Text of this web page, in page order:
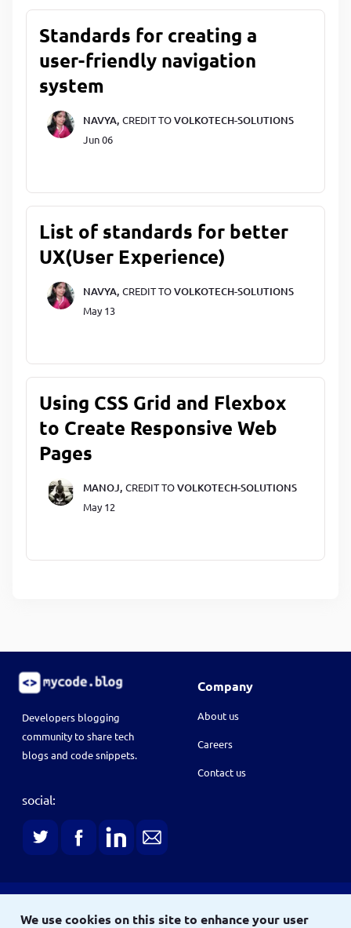
Standards for creating a
user-friendly navigation
system
NAVYA, CREDIT TOVOLKOTECH-SOLUTIONS
Jun 06
List of standards for better
UX(User Experience)
NAVYA, CREDIT TOVOLKOTECH-SOLUTIONS
May 13
Using CSS Grid and Flexbox
to Create Responsive Web
Pages
MANOJ, CREDIT TOVOLKOTECH-SOLUTIONS
May 12
Developers blogging
community to share tech
blogs and code snippets.
Company
About us
Careers
Contact us
social:
Terms & conditions Privacy policy
We use cookies on this site to enhance your user